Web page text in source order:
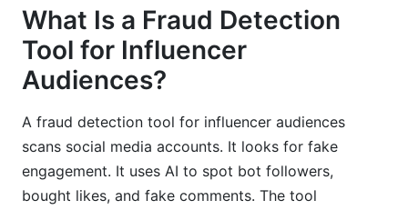
Red Flags Checklist for Quick Influencer
Audits
Obvious Red Flags
Investigation-Required Red Flags
Tools and Technologies to Consider
Platform-Native Tools
What Is a Fraud Detection
Tool for Influencer
Audiences?
A fraud detection tool for influencer audiences
scans social media accounts. It looks for fake
engagement. It uses AI to spot bot followers,
bought likes, and fake comments. The tool